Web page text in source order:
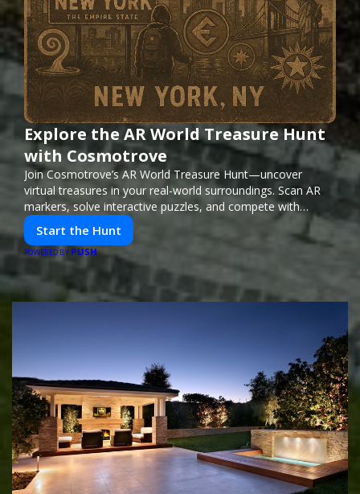
Explore the AR World Treasure Hunt
with Cosmotrove
Join Cosmotrove’s AR World Treasure Hunt—uncover
virtual treasures in your real-world surroundings. Scan AR
markers, solve interactive puzzles, and compete with
friends. Your next adventure awaits!
Start the Hunt
POWERED BY PUSH